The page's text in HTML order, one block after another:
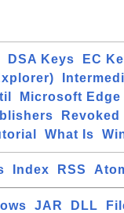
DSA Keys EC
Microsoft Edge
What Is
Index RSS
JAR DLL